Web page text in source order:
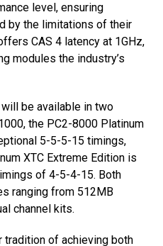
level, ensuring
by the limitations of their
CAS 4 latency at 1GHz,
modules the industry’s
be available in two
the PC2-8000 Platinum
5-5-5-15 timings,
XTC Extreme Edition is
of 4-5-4-15. Both
ranging from 512MB
channel kits.
tradition of achieving both